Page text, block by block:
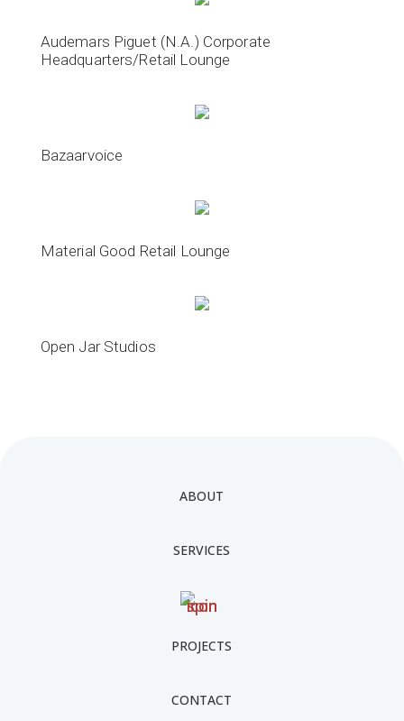
Audemars Piguet (N.A.) Corporate
Headquarters/Retail Lounge
Bazaarvoice
Material Good Retail Lounge
Open Jar Studios
ABOUT
SERVICES
PROJECTS
CONTACT